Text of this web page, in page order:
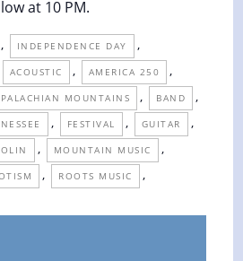
at 10 PM.
, INDEPENDENCE DAY ,
ACOUSTIC , AMERICA 250 ,
MOUNTAINS , BAND ,
, FESTIVAL , GUITAR ,
, MOUNTAIN MUSIC ,
, ROOTS MUSIC ,